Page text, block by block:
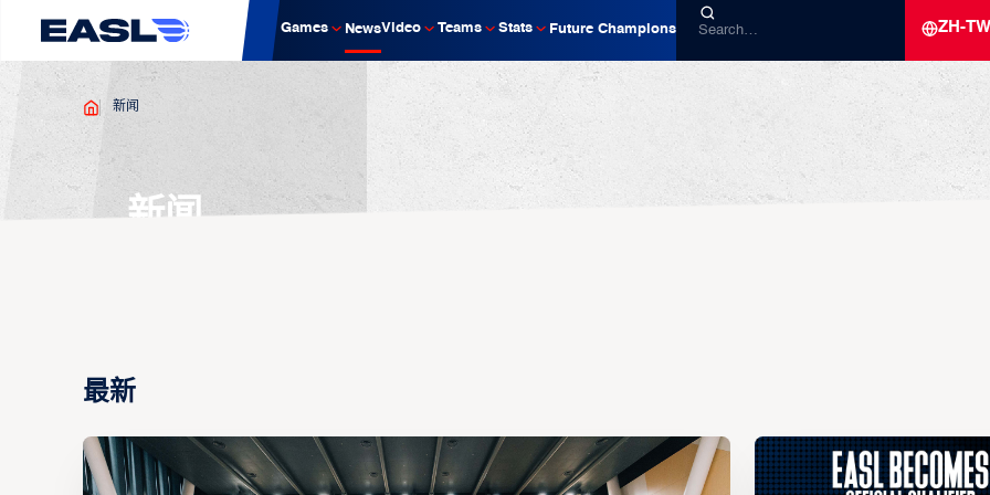
Games NewsVideo Teams Stats Future Champions ZH-TW
新闻
新闻
最新